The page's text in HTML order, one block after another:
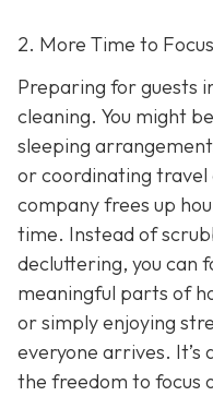
2. More Time to
Preparing for guests
cleaning. You might
sleeping
or coordinating travel
company frees up
time. Instead of
decluttering, you can
meaningful parts of
or simply enjoying
everyone arrives. It’s
the freedom to focus